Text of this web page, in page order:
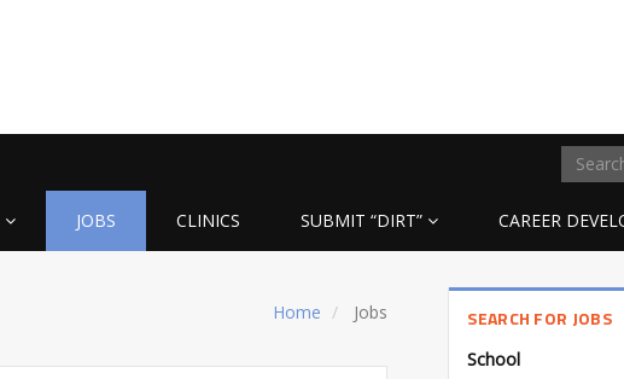
JOBS CLINICS SUBMIT “DIRT” CAREER
Home Jobs SEARCH FOR JOBS
School